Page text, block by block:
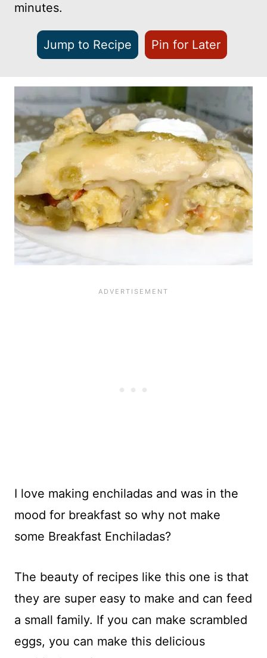
minutes.
Jump to Recipe Pin for Later
I love making enchiladas and was in the
mood for breakfast so why not make
some Breakfast Enchiladas?
The beauty of recipes like this one is that
they are super easy to make and can feed
a small family. If you can make scrambled
eggs, you can make this delicious